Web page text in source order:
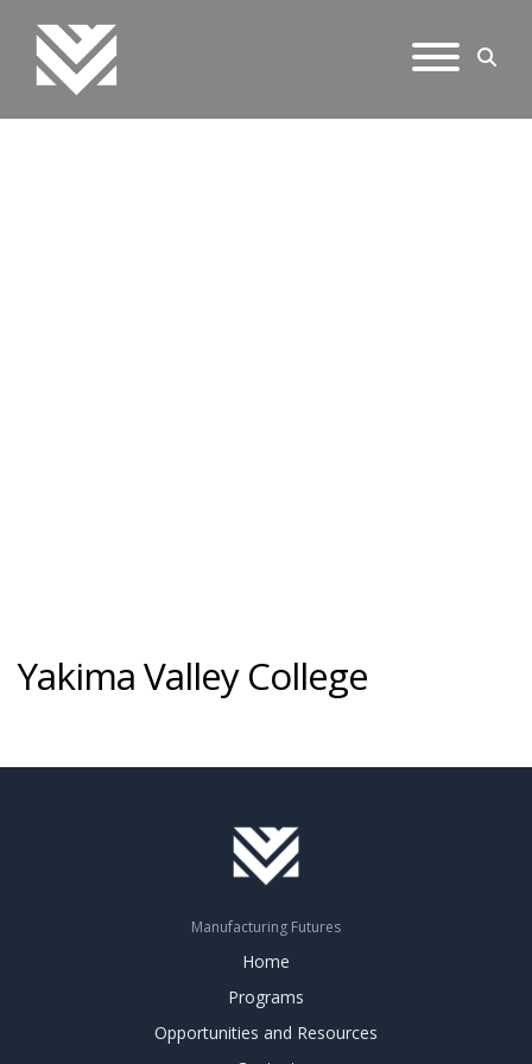
Yakima Valley College
Manufacturing Futures
Home
Programs
Opportunities and Resources